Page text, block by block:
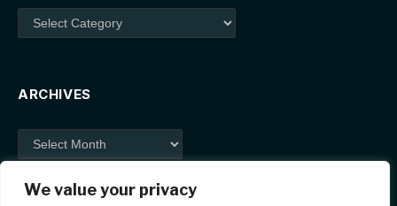
We value your privacy
Categories
ARCHIVES
Archives